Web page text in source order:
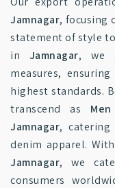
Jamnagar, focusing
statement of style
in Jamnagar, we
measures,
highest standards.
transcend as
Jamnagar,
denim apparel.
Jamnagar, we
consumers